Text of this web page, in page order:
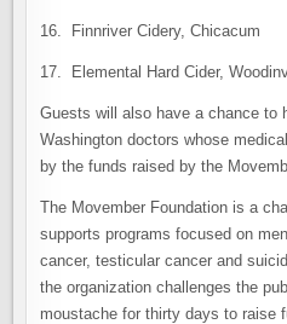
16. Finnriver Cidery, Chicacum
17. Elemental Hard Cider,
Guests will also have a chance to
Washington doctors whose
by the funds raised by the
The Movember Foundation is a
supports programs focused on
cancer, testicular cancer and
the organization challenges the
moustache for thirty days to raise